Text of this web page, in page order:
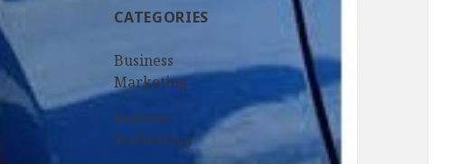
CATEGORIES
Business
Marketing
Internet
Technology